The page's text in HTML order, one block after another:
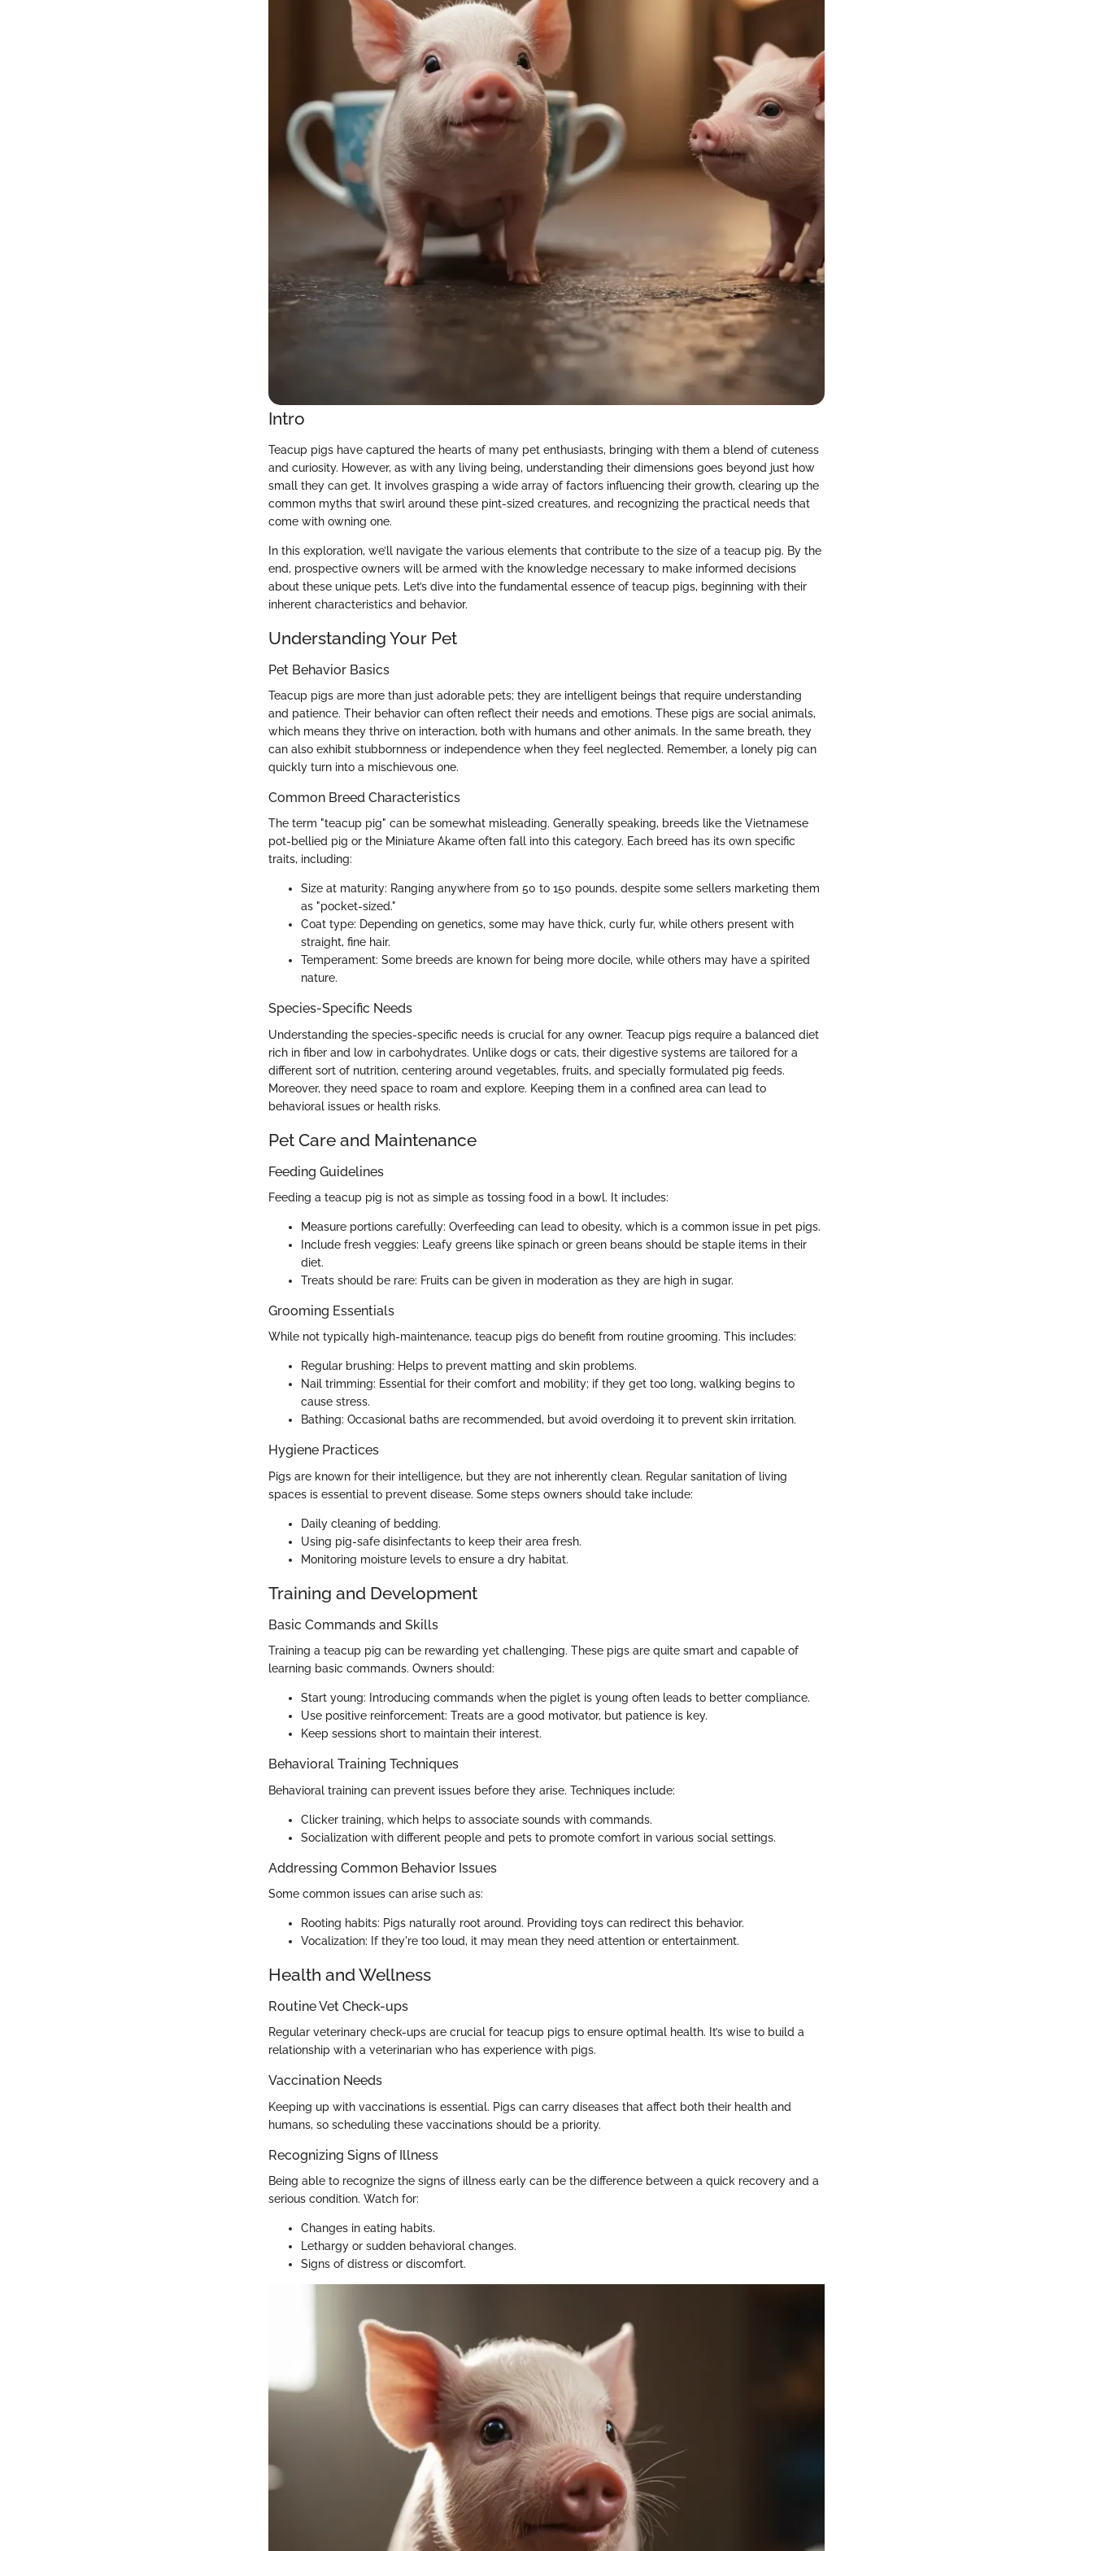
Intro
Teacup pigs have captured the hearts of many pet enthusiasts, bringing with them a blend of cuteness
and curiosity. However, as with any living being, understanding their dimensions goes beyond just how
small they can get. It involves grasping a wide array of factors influencing their growth, clearing up the
common myths that swirl around these pint-sized creatures, and recognizing the practical needs that
come with owning one.
In this exploration, we’ll navigate the various elements that contribute to the size of a teacup pig. By the
end, prospective owners will be armed with the knowledge necessary to make informed decisions
about these unique pets. Let’s dive into the fundamental essence of teacup pigs, beginning with their
inherent characteristics and behavior.
Understanding Your Pet
Pet Behavior Basics
Teacup pigs are more than just adorable pets; they are intelligent beings that require understanding
and patience. Their behavior can often reflect their needs and emotions. These pigs are social animals,
which means they thrive on interaction, both with humans and other animals. In the same breath, they
can also exhibit stubbornness or independence when they feel neglected. Remember, a lonely pig can
quickly turn into a mischievous one.
Common Breed Characteristics
The term "teacup pig" can be somewhat misleading. Generally speaking, breeds like the Vietnamese
pot-bellied pig or the Miniature Akame often fall into this category. Each breed has its own specific
traits, including:
Size at maturity: Ranging anywhere from 50 to 150 pounds, despite some sellers marketing them
as "pocket-sized."
Coat type: Depending on genetics, some may have thick, curly fur, while others present with
straight, fine hair.
Temperament: Some breeds are known for being more docile, while others may have a spirited
nature.
Species-Specific Needs
Understanding the species-specific needs is crucial for any owner. Teacup pigs require a balanced diet
rich in fiber and low in carbohydrates. Unlike dogs or cats, their digestive systems are tailored for a
different sort of nutrition, centering around vegetables, fruits, and specially formulated pig feeds.
Moreover, they need space to roam and explore. Keeping them in a confined area can lead to
behavioral issues or health risks.
Pet Care and Maintenance
Feeding Guidelines
Feeding a teacup pig is not as simple as tossing food in a bowl. It includes:
Measure portions carefully: Overfeeding can lead to obesity, which is a common issue in pet pigs.
Include fresh veggies: Leafy greens like spinach or green beans should be staple items in their
diet.
Treats should be rare: Fruits can be given in moderation as they are high in sugar.
Grooming Essentials
While not typically high-maintenance, teacup pigs do benefit from routine grooming. This includes:
Regular brushing: Helps to prevent matting and skin problems.
Nail trimming: Essential for their comfort and mobility; if they get too long, walking begins to
cause stress.
Bathing: Occasional baths are recommended, but avoid overdoing it to prevent skin irritation.
Hygiene Practices
Pigs are known for their intelligence, but they are not inherently clean. Regular sanitation of living
spaces is essential to prevent disease. Some steps owners should take include:
Daily cleaning of bedding.
Using pig-safe disinfectants to keep their area fresh.
Monitoring moisture levels to ensure a dry habitat.
Training and Development
Basic Commands and Skills
Training a teacup pig can be rewarding yet challenging. These pigs are quite smart and capable of
learning basic commands. Owners should:
Start young: Introducing commands when the piglet is young often leads to better compliance.
Use positive reinforcement: Treats are a good motivator, but patience is key.
Keep sessions short to maintain their interest.
Behavioral Training Techniques
Behavioral training can prevent issues before they arise. Techniques include:
Clicker training, which helps to associate sounds with commands.
Socialization with different people and pets to promote comfort in various social settings.
Addressing Common Behavior Issues
Some common issues can arise such as:
Rooting habits: Pigs naturally root around. Providing toys can redirect this behavior.
Vocalization: If they're too loud, it may mean they need attention or entertainment.
Health and Wellness
Routine Vet Check-ups
Regular veterinary check-ups are crucial for teacup pigs to ensure optimal health. It’s wise to build a
relationship with a veterinarian who has experience with pigs.
Vaccination Needs
Keeping up with vaccinations is essential. Pigs can carry diseases that affect both their health and
humans, so scheduling these vaccinations should be a priority.
Recognizing Signs of Illness
Being able to recognize the signs of illness early can be the difference between a quick recovery and a
serious condition. Watch for:
Changes in eating habits.
Lethargy or sudden behavioral changes.
Signs of distress or discomfort.